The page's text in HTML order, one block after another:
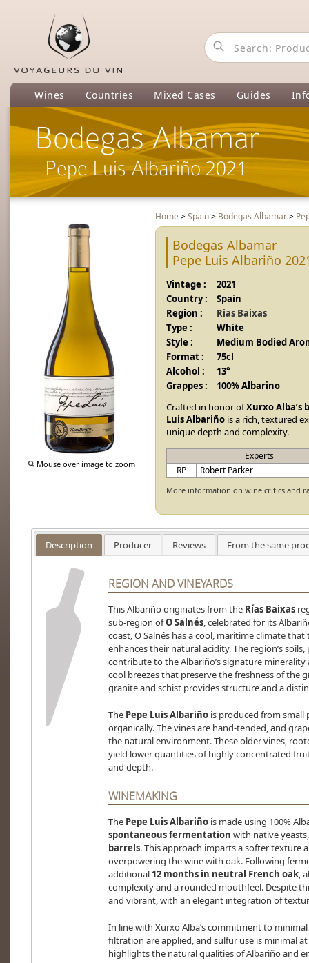
Wines Countries Mixed Cases Guides
Bodegas Albamar
Pepe Luis Albariño 2021
Mouse over image to zoom
Home >Spain> Bodegas Albamar>
Bodegas Albamar
Pepe Luis Albariño
Vintage :
2021
Country :
Spain
Region :
Rias Baixas
Type :
White
Style :
Medium Bodied
Format :
75cl
Alcohol :
13°
Grappes :
100% Albarino
Crafted in honor ofXurxo Alba’s
Luis Albariño is a rich, textured
unique depth and complexity.
Experts
RP
Robert Parker
More information on wine critics and
Description Producer Reviews From the same
REGION AND VINEYARDS
This Albariño originates from the Rías Baixas
sub-region ofO Salnés, celebrated for its
coast, O Salnés has a cool, maritime climate
enhances their natural acidity. The region’s
contribute to the Albariño’s signature
cool breezes that preserve the freshness of the
granite and schist provides structure and a
The Pepe Luis Albariñois produced from small
organically. The vines are hand-tended, and
the natural environment. These older vines,
yield lower quantities of highly concentrated
and depth.
WINEMAKING
The Pepe Luis Albariñois made using 100%
spontaneous fermentation with native
barrels. This approach imparts a softer texture
overpowering the wine with oak. Following
additional 12 months in neutral French oak,
complexity and a rounded mouthfeel. Despite
and vibrant, with an elegant integration of
In line with Xurxo Alba’s commitment to
filtration are applied, and sulfur use is minimal
highlights the natural qualities of Albariño and